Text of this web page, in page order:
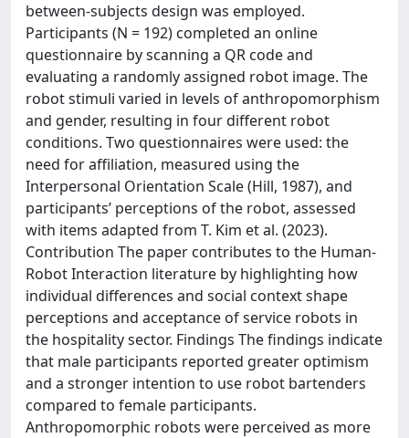
between-subjects design was employed.
Participants (N = 192) completed an online
questionnaire by scanning a QR code and
evaluating a randomly assigned robot image. The
robot stimuli varied in levels of anthropomorphism
and gender, resulting in four different robot
conditions. Two questionnaires were used: the
need for affiliation, measured using the
Interpersonal Orientation Scale (Hill, 1987), and
participants’ perceptions of the robot, assessed
with items adapted from T. Kim et al. (2023).
Contribution The paper contributes to the Human-
Robot Interaction literature by highlighting how
individual differences and social context shape
perceptions and acceptance of service robots in
the hospitality sector. Findings The findings indicate
that male participants reported greater optimism
and a stronger intention to use robot bartenders
compared to female participants.
Anthropomorphic robots were perceived as more